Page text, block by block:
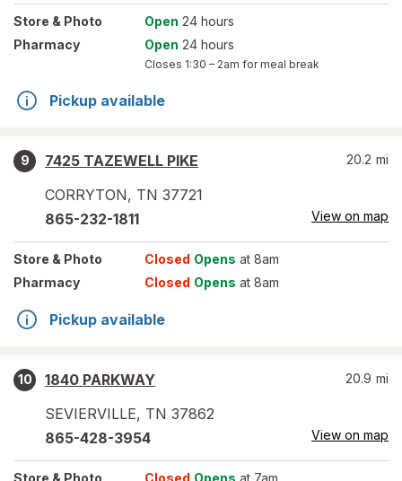
Store & Photo Open 24 hours
Pharmacy
Open 24 hours
Closes 1:30 – 2am for meal break
Pickup available
9
7425 TAZEWELL PIKE
CORRYTON, TN 37721
20.2 mi
865-232-1811 View on map
Store & Photo Closed Opens at 8am
Pharmacy
Closed Opens at 8am
Pickup available
10
1840 PARKWAY
SEVIERVILLE, TN 37862
20.9 mi
865-428-3954 View on map
Store & Photo Closed Opens at 7am